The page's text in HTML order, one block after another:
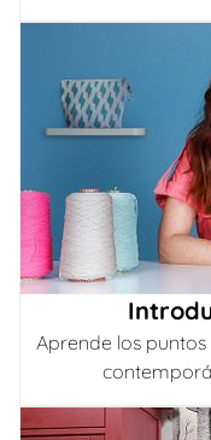
Aprende los